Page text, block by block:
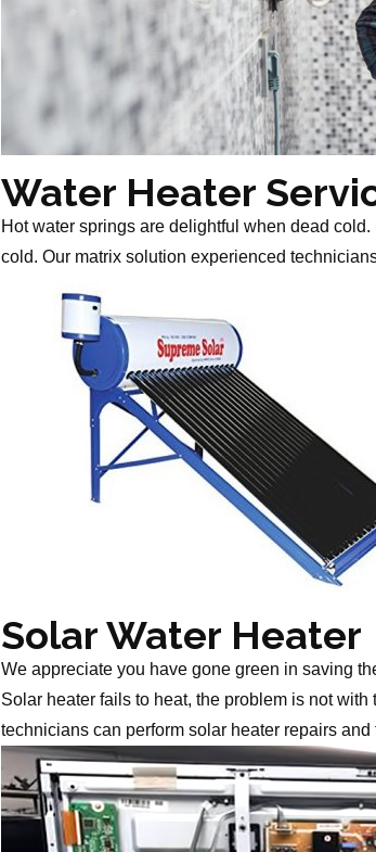
Water Heater
Hot water springs are delightful when dead
cold. Our matrix solution experienced
Solar Water Heater
We appreciate you have gone green in saving
Solar heater fails to heat, the problem is not
technicians can perform solar heater repairs